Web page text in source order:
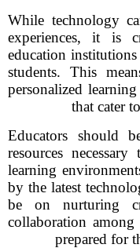
While technology
experiences, it is
education
students. This
personalized
that cater
Educators should
resources
learning
by the latest
be on nurturing
collaboration
prepared for